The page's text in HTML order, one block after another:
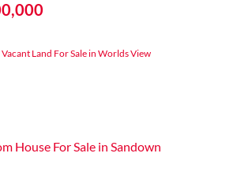
Land For Sale in Worlds View